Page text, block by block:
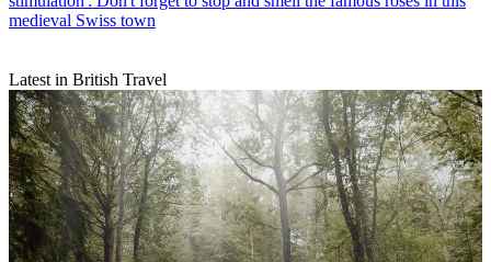
medieval Swiss town
Latest in British Travel